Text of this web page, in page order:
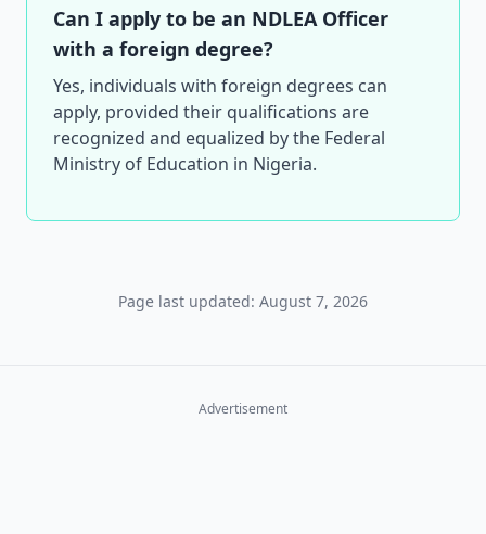
Can I apply to be an NDLEA Officer
with a foreign degree?
Yes, individuals with foreign degrees can
apply, provided their qualifications are
recognized and equalized by the Federal
Ministry of Education in Nigeria.
Page last updated: August 7, 2026
Advertisement